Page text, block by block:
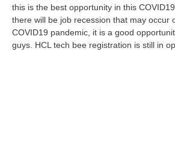
this is the best opportunity in this
there will be job recession that may occur
COVID19 pandemic, it is a good
guys. HCL tech bee registration is still in